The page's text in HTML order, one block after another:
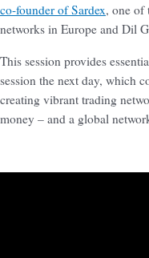
co-founder of Sardex, one of
networks in Europe and Dil
This session provides
session the next day, which
creating vibrant trading
money – and a global